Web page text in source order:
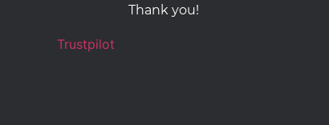
Thank you!
Trustpilot